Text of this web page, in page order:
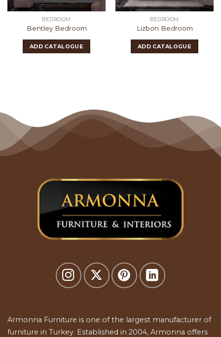
BEDROOM
Bentley Bedroom
ADD CATALOGUE
BEDROOM
Lizbon Bedroom
ADD CATALOGUE
Armonna Furniture is one of the largest manufacturer of
furniture in Turkey. Established in 2004, Armonna offers